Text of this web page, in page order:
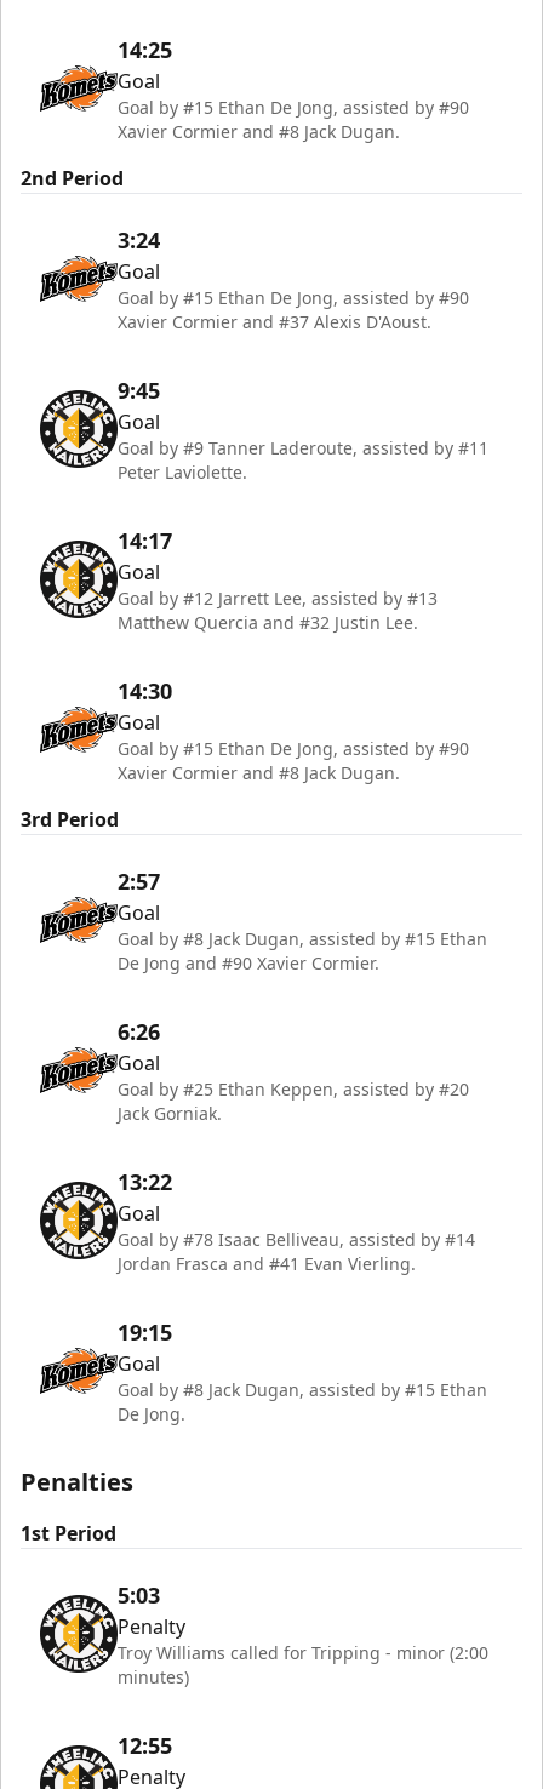
14:25
Goal
Goal by #15 Ethan De Jong, assisted by #90
Xavier Cormier and #8 Jack Dugan.
2nd Period
3:24
Goal
Goal by #15 Ethan De Jong, assisted by #90
Xavier Cormier and #37 Alexis D'Aoust.
9:45
Goal
Goal by #9 Tanner Laderoute, assisted by #11
Peter Laviolette.
14:17
Goal
Goal by #12 Jarrett Lee, assisted by #13
Matthew Quercia and #32 Justin Lee.
14:30
Goal
Goal by #15 Ethan De Jong, assisted by #90
Xavier Cormier and #8 Jack Dugan.
3rd Period
2:57
Goal
Goal by #8 Jack Dugan, assisted by #15 Ethan
De Jong and #90 Xavier Cormier.
6:26
Goal
Goal by #25 Ethan Keppen, assisted by #20
Jack Gorniak.
13:22
Goal
Goal by #78 Isaac Belliveau, assisted by #14
Jordan Frasca and #41 Evan Vierling.
19:15
Goal
Goal by #8 Jack Dugan, assisted by #15 Ethan
De Jong.
Penalties
1st Period
5:03
Penalty
Troy Williams called for Tripping - minor (2:00
minutes)
12:55
Penalty